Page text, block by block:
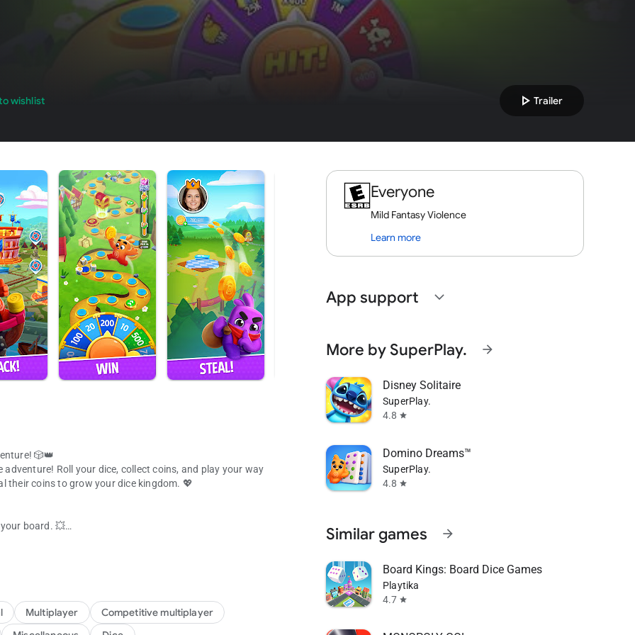
wishlist play_arrow Trailer
🎲👑
Roll your dice, collect coins, and play your way
their coins to grow your dice kingdom. 💖
board. 💥
the dice game! 👑
in this exciting social dice board game.
favorite people! 🎉
Multiplayer
Competitive multiplayer
Everyone
Mild Fantasy Violence
Learn more
App support expand_more
More by SuperPlay. arrow_forward
Disney Solitaire
SuperPlay.
4.8 star
Domino Dreams™
SuperPlay.
4.8 star
Similar games arrow_forward
Board Kings: Board Dice Games
Playtika
4.7 star